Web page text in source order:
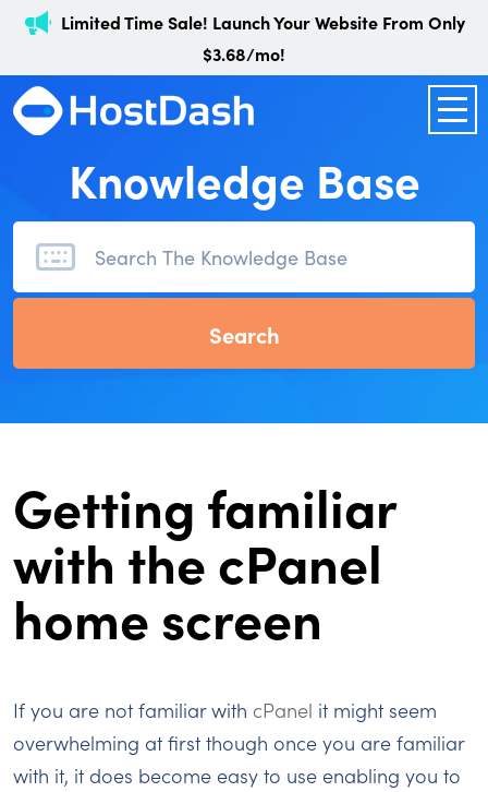
Limited Time Sale! Launch Your Website From Only
$3.68/mo!
Knowledge Base
Getting familiar
with the cPanel
home screen
If you are not familiar with cPanel it might seem
overwhelming at first though once you are familiar
with it, it does become easy to use enabling you to